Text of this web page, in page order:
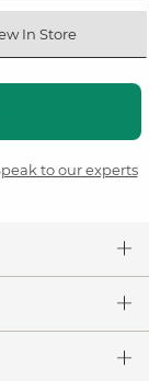
In Store
to our experts